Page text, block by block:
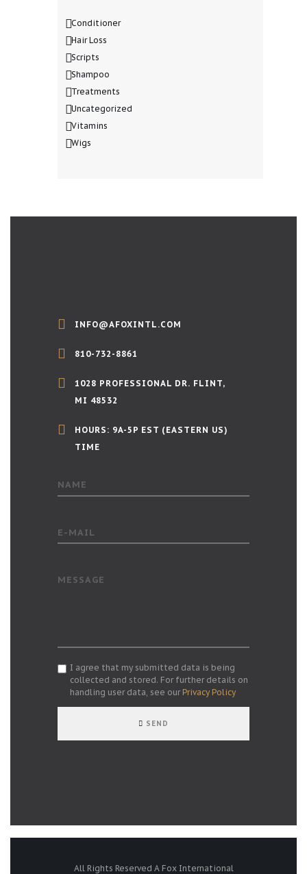
Conditioner
Hair Loss
Scripts
Shampoo
Treatments
Uncategorized
Vitamins
Wigs
INFO@AFOXINTL.COM
810-732-8861
1028 PROFESSIONAL DR. FLINT,
MI 48532
HOURS: 9A-5P EST (EASTERN US)
TIME
NAME
E-MAIL
MESSAGE
I agree that my submitted data is being
collected and stored. For further details on
handling user data, see our Privacy Policy
SEND
All Rights Reserved A Fox International